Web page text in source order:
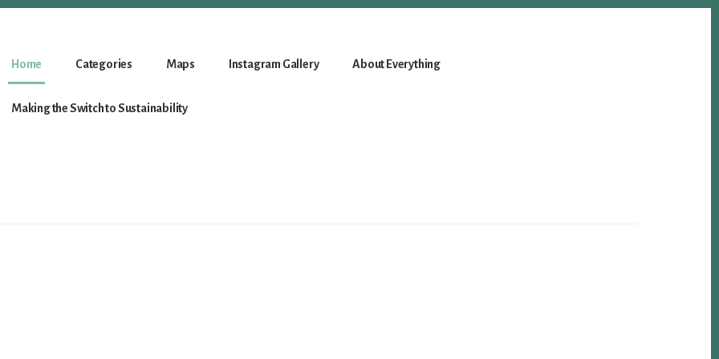
Home Categories Maps Instagram Gallery About Everything
Making the Switch to Sustainability